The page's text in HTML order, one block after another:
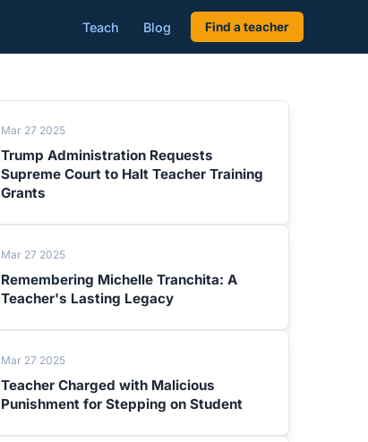
Teach Blog Find a teacher
Mar 27 2025
Trump Administration Requests
Supreme Court to Halt Teacher Training
Grants
Mar 27 2025
Remembering Michelle Tranchita: A
Teacher's Lasting Legacy
Mar 27 2025
Teacher Charged with Malicious
Punishment for Stepping on Student